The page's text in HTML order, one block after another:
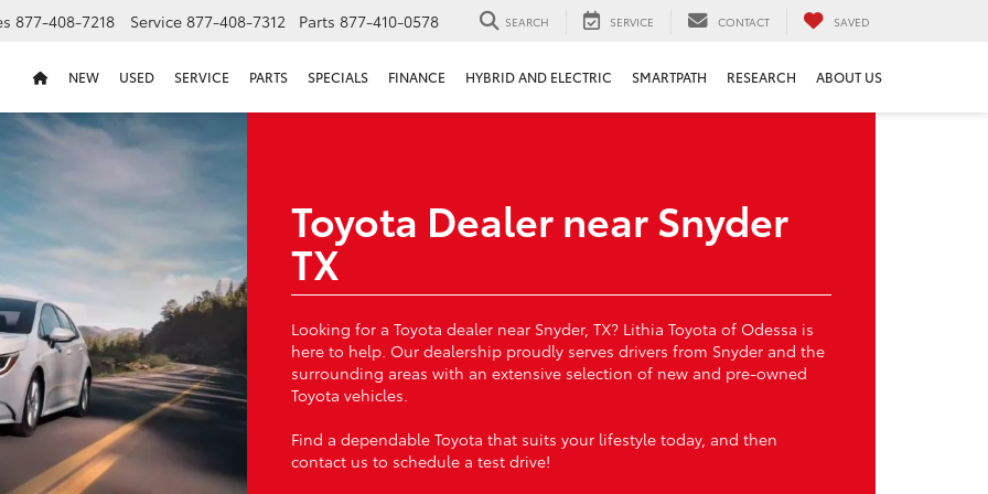
877-408-7218 Service 877-408-7312 Parts 877-410-0578 SEARCH SERVICE CONTACT SAVED
NEW USED SERVICE PARTS SPECIALS FINANCE HYBRID AND ELECTRIC SMARTPATH RESEARCH ABOUT US
Toyota Dealer near Snyder
TX
Looking for a Toyota dealer near Snyder, TX? Lithia Toyota of Odessa is
here to help. Our dealership proudly serves drivers from Snyder and the
surrounding areas with an extensive selection of new and pre-owned
Toyota vehicles.
Find a dependable Toyota that suits your lifestyle today, and then
contact us to schedule a test drive!